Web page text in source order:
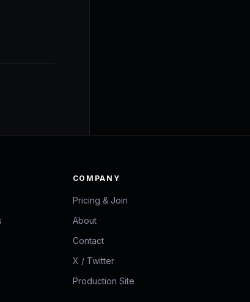
COMPANY
Pricing & Join
About
Contact
X / Twitter
Production Site